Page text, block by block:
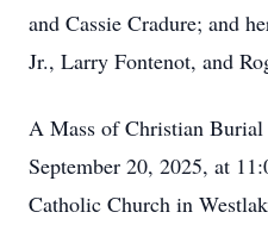
and Cassie Cradure; and
Jr., Larry Fontenot, and
A Mass of Christian
September 20, 2025, at
Catholic Church in